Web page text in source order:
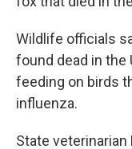
Wildlife officials
found dead in the
feeding on birds
influenza.
State veterinarian